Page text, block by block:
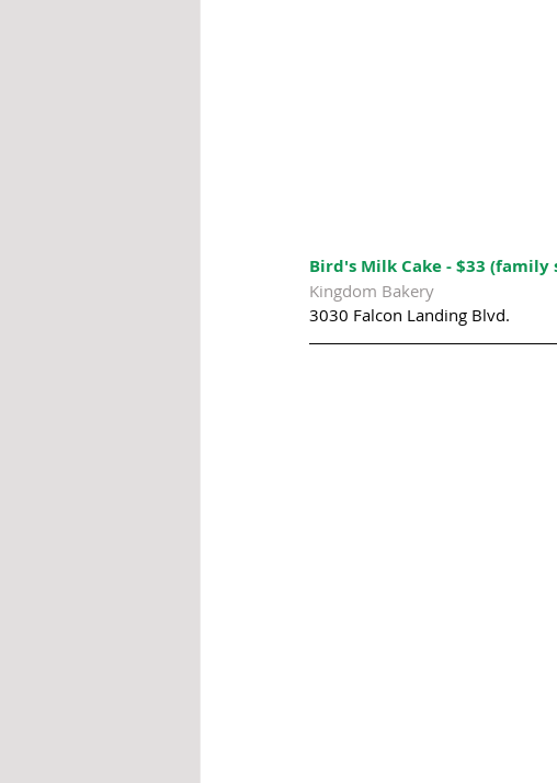
Bird's Milk Cake - $33 (family
Kingdom Bakery
3030 Falcon Landing Blvd.